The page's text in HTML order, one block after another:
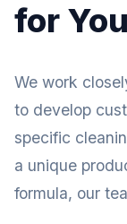
for
We work
to develop
specific
a unique
formula, our